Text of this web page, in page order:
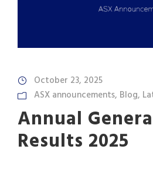
October 23, 2025
ASX announcements, Blog,
Annual
Results 2025